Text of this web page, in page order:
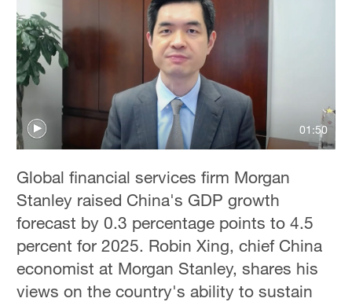
Delhi
36°C
Hyderabad
Sydney
23°C
Singapore
30°C
01:50
Global financial services firm Morgan
Stanley raised China's GDP growth
forecast by 0.3 percentage points to 4.5
percent for 2025. Robin Xing, chief China
economist at Morgan Stanley, shares his
views on the country's ability to sustain